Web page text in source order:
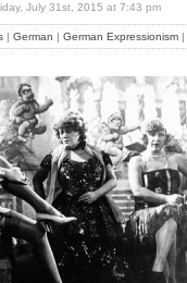
July 31st, 2015 at 7:43 pm
| German | German Expressionism |